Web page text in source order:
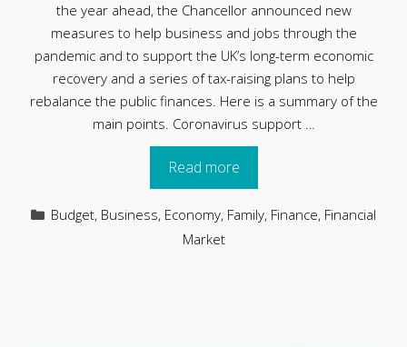
the year ahead, the Chancellor announced new
measures to help business and jobs through the
pandemic and to support the UK’s long-term economic
recovery and a series of tax-raising plans to help
rebalance the public finances. Here is a summary of the
main points. Coronavirus support …
Read more
Categories
Budget, Business, Economy, Family, Finance, Financial
Market